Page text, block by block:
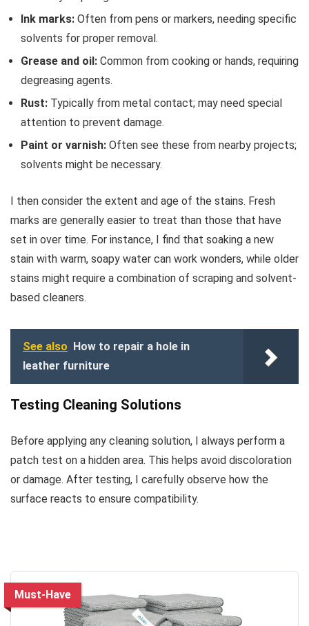
Ink marks: Often from pens or markers, needing specific
solvents for proper removal.
Grease and oil: Common from cooking or hands, requiring
degreasing agents.
Rust: Typically from metal contact; may need special
attention to prevent damage.
Paint or varnish: Often see these from nearby projects;
solvents might be necessary.
I then consider the extent and age of the stains. Fresh
marks are generally easier to treat than those that have
set in over time. For instance, I find that soaking a new
stain with warm, soapy water can work wonders, while older
stains might require a combination of scraping and solvent-
based cleaners.
See also How to repair a hole in
leather furniture
Testing Cleaning Solutions
Before applying any cleaning solution, I always perform a
patch test on a hidden area. This helps avoid discoloration
or damage. After testing, I carefully observe how the
surface reacts to ensure compatibility.
Must-Have